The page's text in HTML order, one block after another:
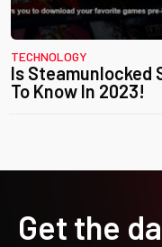
TECHNOLOGY
Is Steamunlocked
To Know In 2023!
Get the